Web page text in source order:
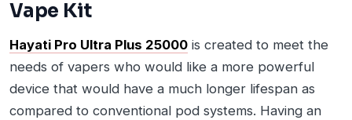
Vape Kit
Hayati Pro Ultra Plus 25000 is created to meet the
needs of vapers who would like a more powerful
device that would have a much longer lifespan as
compared to conventional pod systems. Having an